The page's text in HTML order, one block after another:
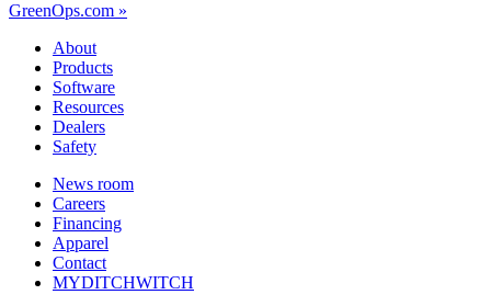
GreenOps.com »
About
Products
Software
Resources
Dealers
Safety
News room
Careers
Financing
Apparel
Contact
MYDITCHWITCH